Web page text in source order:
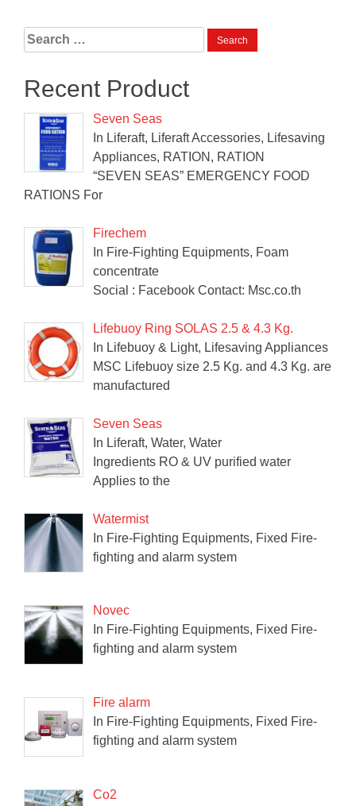
Search
for:
Recent Product
Seven Seas
In Liferaft, Liferaft Accessories, Lifesaving
Appliances, RATION, RATION
“SEVEN SEAS” EMERGENCY FOOD
RATIONS For
Firechem
In Fire-Fighting Equipments, Foam
concentrate
Social : Facebook Contact: Msc.co.th
Lifebuoy Ring SOLAS 2.5 & 4.3 Kg.
In Lifebuoy & Light, Lifesaving Appliances
MSC Lifebuoy size 2.5 Kg. and 4.3 Kg. are
manufactured
Seven Seas
In Liferaft, Water, Water
Ingredients RO & UV purified water
Applies to the
Watermist
In Fire-Fighting Equipments, Fixed Fire-
fighting and alarm system
Novec
In Fire-Fighting Equipments, Fixed Fire-
fighting and alarm system
Fire alarm
In Fire-Fighting Equipments, Fixed Fire-
fighting and alarm system
Co2